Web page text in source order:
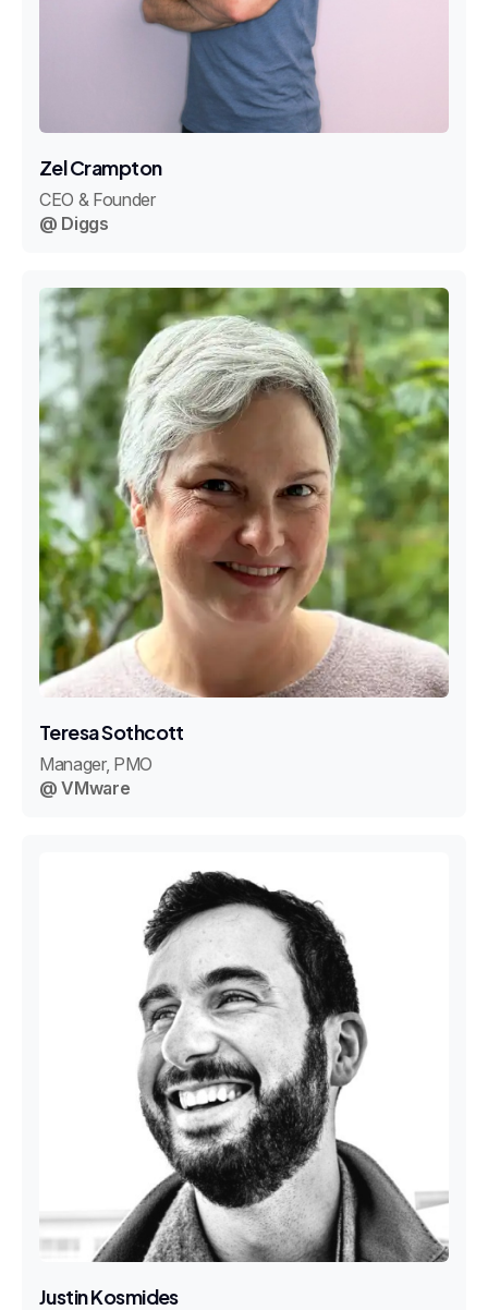
Zel Crampton
CEO & Founder
@ Diggs
Teresa Sothcott
Manager, PMO
@ VMware
Justin Kosmides